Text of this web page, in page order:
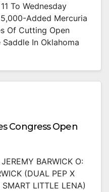
To Wednesday
Added Mercuria
Of Cutting Open
In Oklahoma
Congress Open
BARWICK O:
(DUAL PEP X
LITTLE LENA)